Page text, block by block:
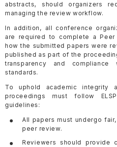
abstracts, should organizers
managing the review workflow.
In addition, all conference
are required to complete a Peer
how the submitted papers were
published as part of the
transparency and compliance
standards.
To uphold academic integrity
proceedings must follow
guidelines:
All papers must undergo
peer review.
Reviewers should provide